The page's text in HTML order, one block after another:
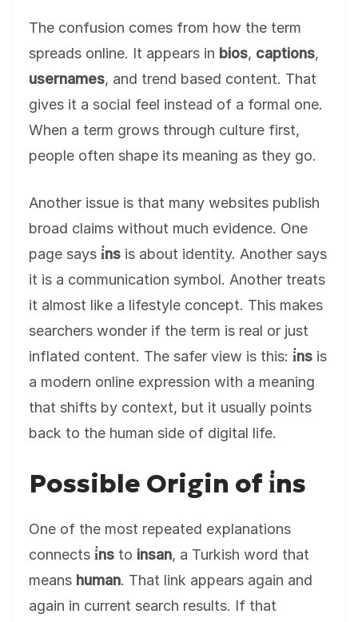
The confusion comes from how the term
spreads online. It appears in bios, captions,
usernames, and trend based content. That
gives it a social feel instead of a formal one.
When a term grows through culture first,
people often shape its meaning as they go.
Another issue is that many websites publish
broad claims without much evidence. One
page says i̇ns is about identity. Another says
it is a communication symbol. Another treats
it almost like a lifestyle concept. This makes
searchers wonder if the term is real or just
inflated content. The safer view is this: i̇ns is
a modern online expression with a meaning
that shifts by context, but it usually points
back to the human side of digital life.
Possible Origin of i̇ns
One of the most repeated explanations
connects i̇ns to insan, a Turkish word that
means human. That link appears again and
again in current search results. If that